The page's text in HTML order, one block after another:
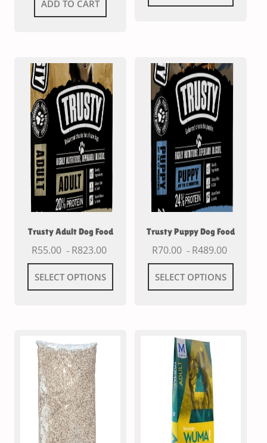
ADD TO CART
Trusty Adult Dog Food
R55.00 – R823.00
SELECT OPTIONS
Trusty Puppy Dog Food
R70.00 – R489.00
SELECT OPTIONS